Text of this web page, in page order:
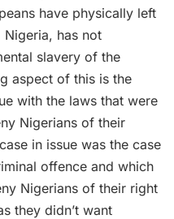
have physically left
has not
slavery of the
aspect of this is the
with the laws that were
Nigerians of their
in issue was the case
offence and which
Nigerians of their right
they didn’t want